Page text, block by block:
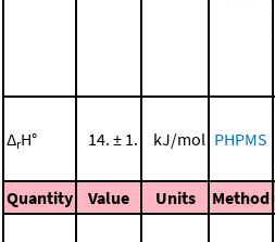
ΔrH° 14. ± 1. kJ/mol PHPMS
Quantity Value Units Method